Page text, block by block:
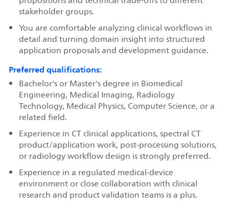
stakeholder groups.
You are comfortable analyzing clinical workflows in
detail and turning domain insight into structured
application proposals and development guidance.
Preferred qualifications:
Bachelor's or Master's degree in Biomedical
Engineering, Medical Imaging, Radiology
Technology, Medical Physics, Computer Science, or a
related field.
Experience in CT clinical applications, spectral CT
product/application work, post-processing solutions,
or radiology workflow design is strongly preferred.
Experience in a regulated medical-device
environment or close collaboration with clinical
research and product validation teams is a plus.